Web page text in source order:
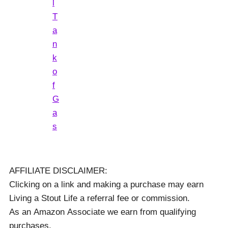
T
a
n
k
o
f
G
a
s
AFFILIATE DISCLAIMER:
Clicking on a link and making a purchase may earn
Living a Stout Life a referral fee or commission.
As an Amazon Associate we earn from qualifying
purchases.